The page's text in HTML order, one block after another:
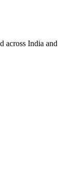
across India and